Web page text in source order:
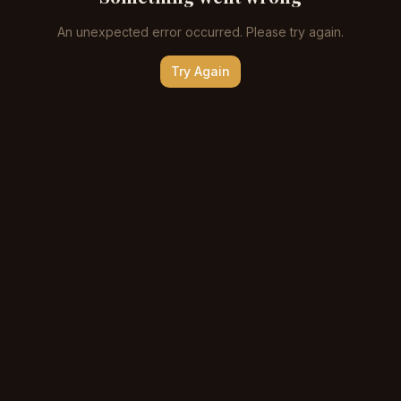
An unexpected error occurred. Please try again.
Try Again